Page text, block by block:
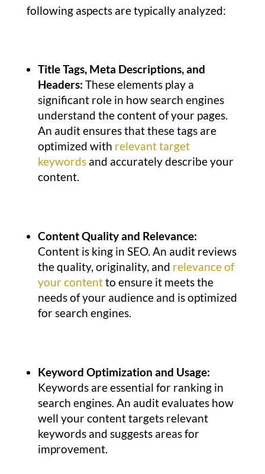
following aspects are typically analyzed:
Title Tags, Meta Descriptions, and
Headers: These elements play a
significant role in how search engines
understand the content of your pages.
An audit ensures that these tags are
optimized with relevant target
keywordsand accurately describe your
content.
Content Quality and Relevance:
Content is king in SEO. An audit reviews
the quality, originality, and relevance of
your contentto ensure it meets the
needs of your audience and is optimized
for search engines.
Keyword Optimization and Usage:
Keywords are essential for ranking in
search engines. An audit evaluates how
well your content targets relevant
keywords and suggests areas for
improvement.